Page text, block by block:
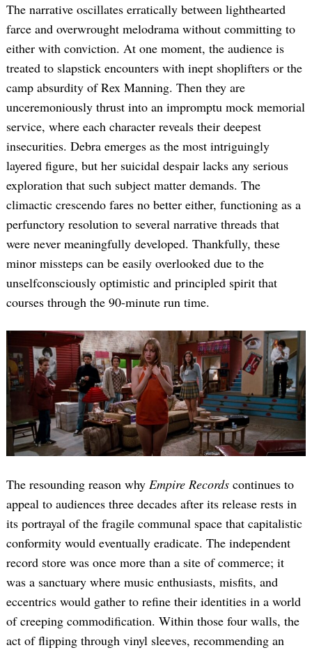
The narrative oscillates erratically between lighthearted
farce and overwrought melodrama without committing to
either with conviction. At one moment, the audience is
treated to slapstick encounters with inept shoplifters or the
camp absurdity of Rex Manning. Then they are
unceremoniously thrust into an impromptu mock memorial
service, where each character reveals their deepest
insecurities. Debra emerges as the most intriguingly
layered figure, but her suicidal despair lacks any serious
exploration that such subject matter demands. The
climactic crescendo fares no better either, functioning as a
perfunctory resolution to several narrative threads that
were never meaningfully developed. Thankfully, these
minor missteps can be easily overlooked due to the
unselfconsciously optimistic and principled spirit that
courses through the 90-minute run time.
The resounding reason why Empire Records continues to
appeal to audiences three decades after its release rests in
its portrayal of the fragile communal space that capitalistic
conformity would eventually eradicate. The independent
record store was once more than a site of commerce; it
was a sanctuary where music enthusiasts, misfits, and
eccentrics would gather to refine their identities in a world
of creeping commodification. Within those four walls, the
act of flipping through vinyl sleeves, recommending an